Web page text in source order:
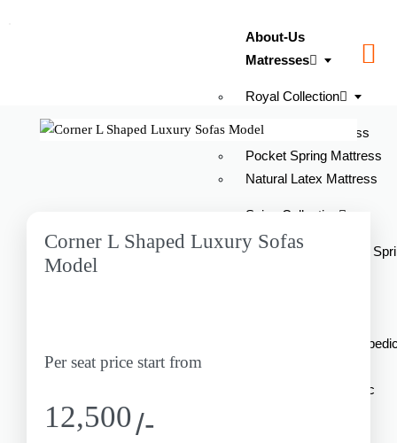
About-Us
Matresses
Royal Collection
Latex Foam Mattress
Pocket Spring Mattress
Natural Latex Mattress
Spine Collection
Ortho Pro Orthopedic
Spine Pro Plus
Spine Relif Orthopedic
Corner L Shaped Luxury Sofas
Model
Per seat price start from
12,500/-